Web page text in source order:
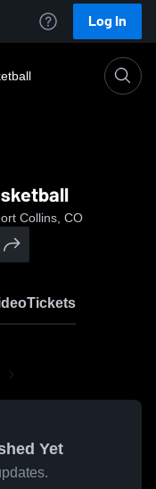
Log In
Collins, CO
Tickets
Yet